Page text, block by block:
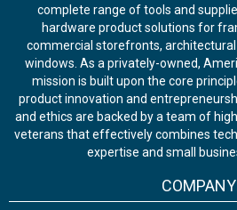
complete range of tools and
hardware product solutions for
commercial storefronts,
windows. As a privately-owned,
mission is built upon the core
product innovation and
and ethics are backed by a team of
veterans that effectively combines
expertise and small
COMPANY